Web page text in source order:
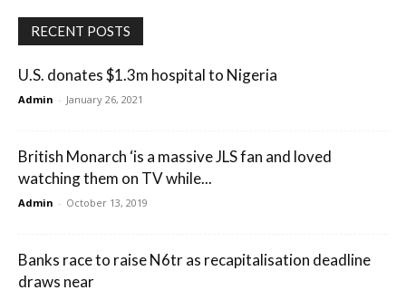
RECENT POSTS
U.S. donates $1.3m hospital to Nigeria
Admin - January 26, 2021
British Monarch ‘is a massive JLS fan and loved
watching them on TV while...
Admin - October 13, 2019
Banks race to raise N6tr as recapitalisation deadline
draws near